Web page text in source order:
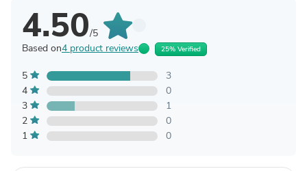
4.50/5
Based on4 product reviews 25% Verified
5
3
4
0
3
1
2
0
1
0